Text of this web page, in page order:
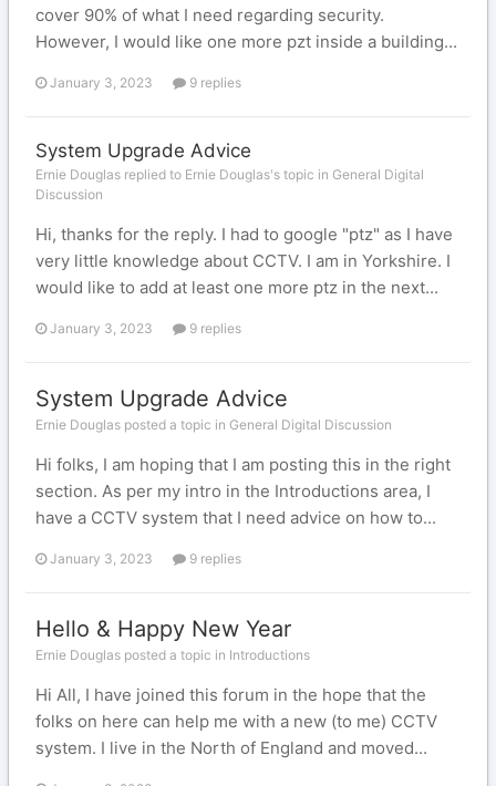
cover 90% of what I need regarding security.
However, I would like one more pzt inside a building...
January 3, 2023 9 replies
System Upgrade Advice
Ernie Douglas replied to Ernie Douglas's topic in General Digital
Discussion
Hi, thanks for the reply. I had to google "ptz" as I have
very little knowledge about CCTV. I am in Yorkshire. I
would like to add at least one more ptz in the next...
January 3, 2023 9 replies
System Upgrade Advice
Ernie Douglas posted a topic in General Digital Discussion
Hi folks, I am hoping that I am posting this in the right
section. As per my intro in the Introductions area, I
have a CCTV system that I need advice on how to...
January 3, 2023 9 replies
Hello & Happy New Year
Ernie Douglas posted a topic in Introductions
Hi All, I have joined this forum in the hope that the
folks on here can help me with a new (to me) CCTV
system. I live in the North of England and moved...